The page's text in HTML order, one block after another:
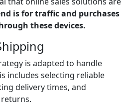
is for traffic and purchases
these devices.
is adapted to handle
includes selecting reliable
delivery times, and